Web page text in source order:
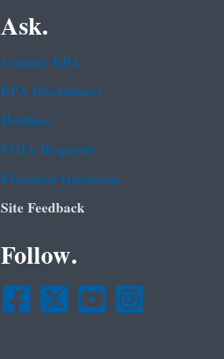
Ask.
Contact EPA
EPA Disclaimers
Hotlines
FOIA Requests
Frequent Questions
Site Feedback
Follow.